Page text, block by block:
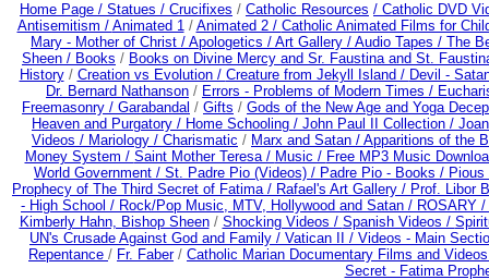
Home Page / Statues / Crucifixes / Catholic Resources / Catholic DVD
Antisemitism / Animated 1/ Animated 2 / Catholic Animated Films for
Mary - Mother of Christ / Apologetics / Art Gallery / Audio Tapes / The
Sheen / Books / Books on Divine Mercy and Sr. Faustina and St.
History/ Creation vs Evolution / Creature from Jekyll Island / Devil -
Dr. Bernard Nathanson / Errors - Problems of Modern Times /
Freemasonry / Garabandal / Gifts / Gods of the New Age and Yoga
Heaven and Purgatory / Home Schooling / John Paul II Collection /
Videos / Mariology / Charismatic / Marx and Satan / Apparitions of the
Money System / Saint Mother Teresa / Music / Free MP3 Music
World Government / St. Padre Pio (Videos) / Padre Pio - Books /
Prophecy of The Third Secret of Fatima / Rafael's Art Gallery / Prof. Libor
- High School / Rock/Pop Music, MTV, Hollywood and Satan / ROSARY /
Kimberly Hahn, Bishop Sheen/ Shocking Videos / Spanish Videos /
UN's Crusade Against God and Family / Vatican II / Videos - Main
Repentance / Fr. Faber/ Catholic Marian Documentary Films and
Secret - Fatima